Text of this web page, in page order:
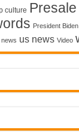
culture
President Biden
us news Video